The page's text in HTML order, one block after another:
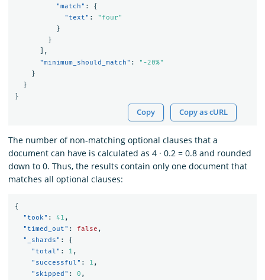
"match" :
{
"text" :
"four"
}
}
],
"minimum_should_match" :
"-20%"
}
}
}
Copy Copy as cURL
The number of non-matching optional clauses that a
document can have is calculated as 4 · 0.2 = 0.8 and rounded
down to 0. Thus, the results contain only one document that
matches all optional clauses:
{
"took" : 41 ,
"timed_out" : false ,
"_shards" :
{
"total" : 1 ,
"successful" : 1 ,
"skipped" : 0 ,